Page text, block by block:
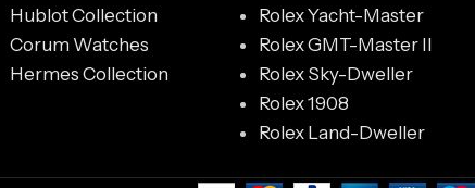
Hublot Collection
Corum Watches
Hermes Collection
Rolex Yacht-Master
Rolex GMT-Master II
Rolex Sky-Dweller
Rolex 1908
Rolex Land-Dweller